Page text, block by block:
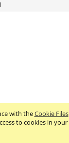
with theCookie Files
to cookies in your